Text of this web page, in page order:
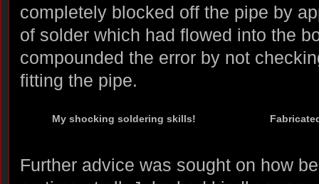
completely blocked off the pipe by
of solder which had flowed into the
compounded the error by not
fitting the pipe.
My shocking soldering skills!
Further advice was sought on how